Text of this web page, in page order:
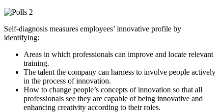
Self-diagnosis measures employees’ innovative profile by
identifying:
Areas in which professionals can improve and locate relevant
training.
The talent the company can harness to involve people actively
in the process of innovation.
How to change people’s concepts of innovation so that all
professionals see they are capable of being innovative and
enhancing creativity according to their roles.